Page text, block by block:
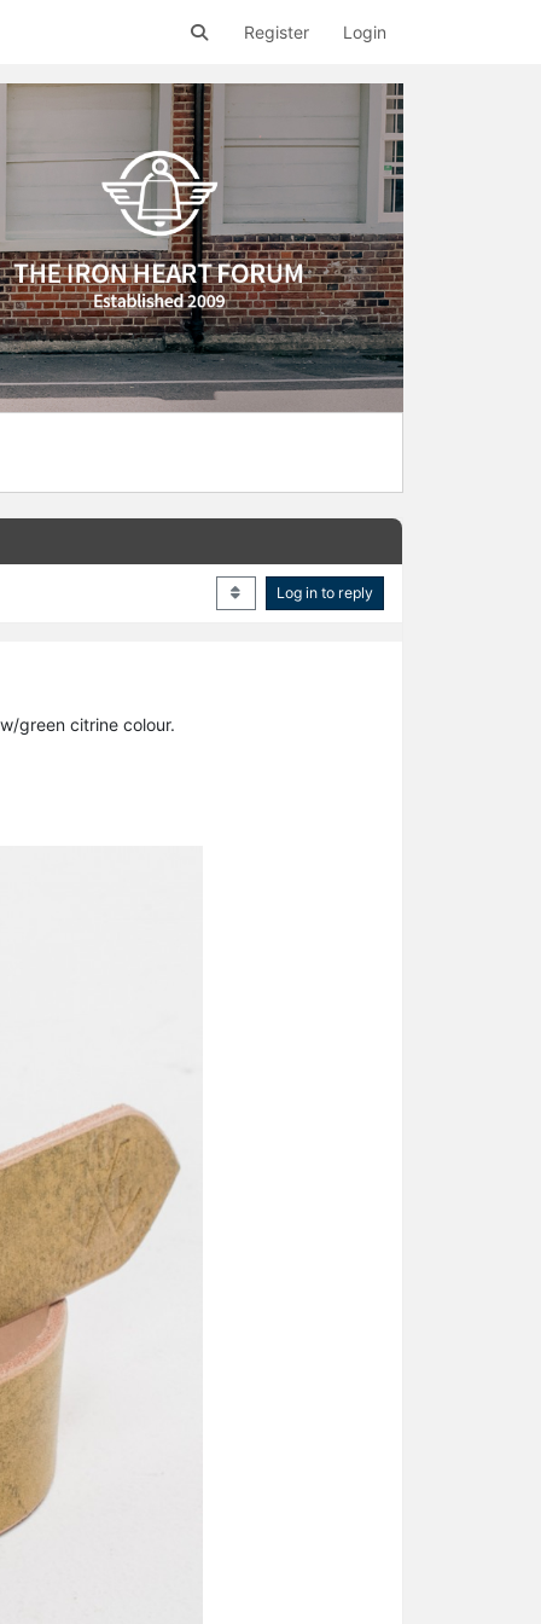
Register Login
Log in to reply
green citrine colour.